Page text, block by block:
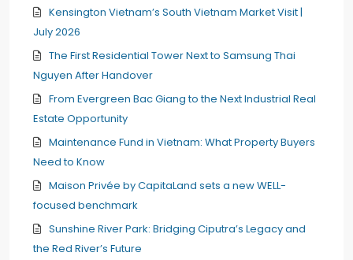
Kensington Vietnam’s South Vietnam Market Visit |
July 2026
The First Residential Tower Next to Samsung Thai
Nguyen After Handover
From Evergreen Bac Giang to the Next Industrial Real
Estate Opportunity
Maintenance Fund in Vietnam: What Property Buyers
Need to Know
Maison Privée by CapitaLand sets a new WELL-
focused benchmark
Sunshine River Park: Bridging Ciputra’s Legacy and
the Red River’s Future